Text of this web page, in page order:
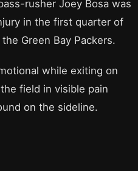
rusher Joey Bosa was
in the first quarter of
Green Bay Packers.
while exiting on
field in visible pain
on the sideline.